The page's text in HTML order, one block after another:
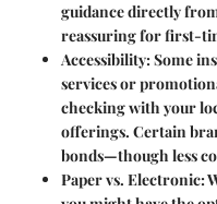
guidance directly
reassuring for first-
Accessibility: Some
services or
checking with your
offerings. Certain
bonds—though less
Paper vs. Electronic: